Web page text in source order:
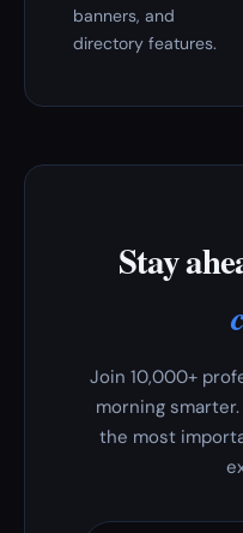
banners, and
directory features.
Stay
Join 10,000+
morning
the most